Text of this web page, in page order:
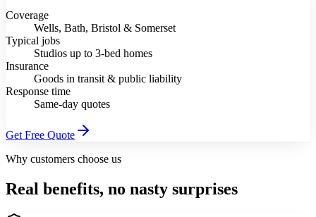
Coverage
Wells, Bath, Bristol & Somerset
Typical jobs
Studios up to 3-bed homes
Insurance
Goods in transit & public liability
Response time
Same-day quotes
Get Free Quote
Why customers choose us
Real benefits, no nasty surprises